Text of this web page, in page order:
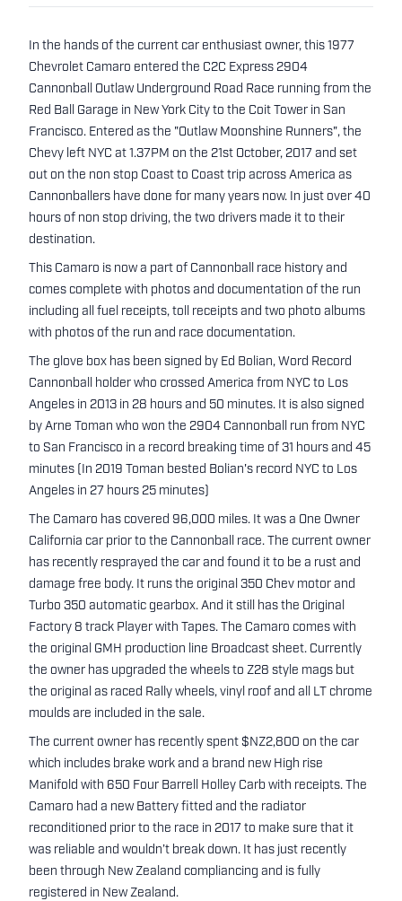
In the hands of the current car enthusiast owner, this 1977
Chevrolet Camaro entered the C2C Express 2904
Cannonball Outlaw Underground Road Race running from the
Red Ball Garage in New York City to the Coit Tower in San
Francisco. Entered as the "Outlaw Moonshine Runners", the
Chevy left NYC at 1.37PM on the 21st October, 2017 and set
out on the non stop Coast to Coast trip across America as
Cannonballers have done for many years now. In just over 40
hours of non stop driving, the two drivers made it to their
destination.
This Camaro is now a part of Cannonball race history and
comes complete with photos and documentation of the run
including all fuel receipts, toll receipts and two photo albums
with photos of the run and race documentation.
The glove box has been signed by Ed Bolian, Word Record
Cannonball holder who crossed America from NYC to Los
Angeles in 2013 in 28 hours and 50 minutes. It is also signed
by Arne Toman who won the 2904 Cannonball run from NYC
to San Francisco in a record breaking time of 31 hours and 45
minutes (In 2019 Toman bested Bolian's record NYC to Los
Angeles in 27 hours 25 minutes)
The Camaro has covered 96,000 miles. It was a One Owner
California car prior to the Cannonball race. The current owner
has recently resprayed the car and found it to be a rust and
damage free body. It runs the original 350 Chev motor and
Turbo 350 automatic gearbox. And it still has the Original
Factory 8 track Player with Tapes. The Camaro comes with
the original GMH production line Broadcast sheet. Currently
the owner has upgraded the wheels to Z28 style mags but
the original as raced Rally wheels, vinyl roof and all LT chrome
moulds are included in the sale.
The current owner has recently spent $NZ2,800 on the car
which includes brake work and a brand new High rise
Manifold with 650 Four Barrell Holley Carb with receipts. The
Camaro had a new Battery fitted and the radiator
reconditioned prior to the race in 2017 to make sure that it
was reliable and wouldn’t break down. It has just recently
been through New Zealand compliancing and is fully
registered in New Zealand.